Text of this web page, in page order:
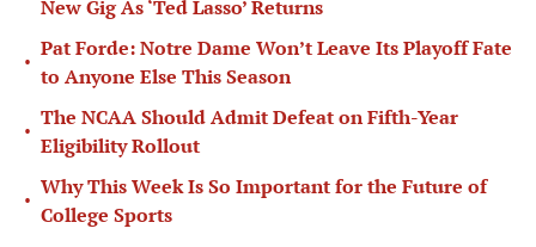
New Gig As ‘Ted Lasso’ Returns
•
Pat Forde: Notre Dame Won’t Leave Its Playoff Fate
to Anyone Else This Season
•
The NCAA Should Admit Defeat on Fifth-Year
Eligibility Rollout
•
Why This Week Is So Important for the Future of
College Sports